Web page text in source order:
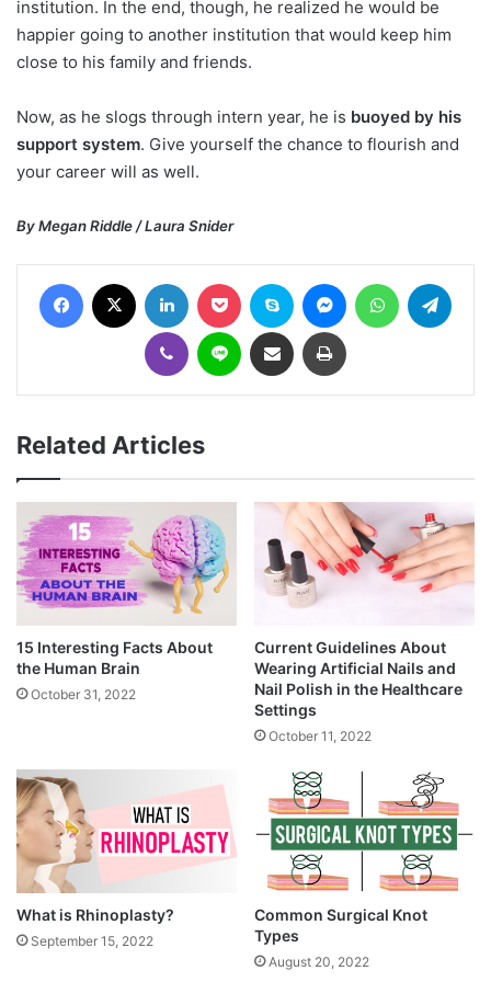
institution. In the end, though, he realized he would be
happier going to another institution that would keep him
close to his family and friends.
Now, as he slogs through intern year, he is buoyed by his
support system. Give yourself the chance to flourish and
your career will as well.
By Megan Riddle / Laura Snider
Related Articles
15 Interesting Facts About
the Human Brain
October 31, 2022
Current Guidelines About
Wearing Artificial Nails and
Nail Polish in the Healthcare
Settings
October 11, 2022
What is Rhinoplasty?
September 15, 2022
Common Surgical Knot
Types
August 20, 2022